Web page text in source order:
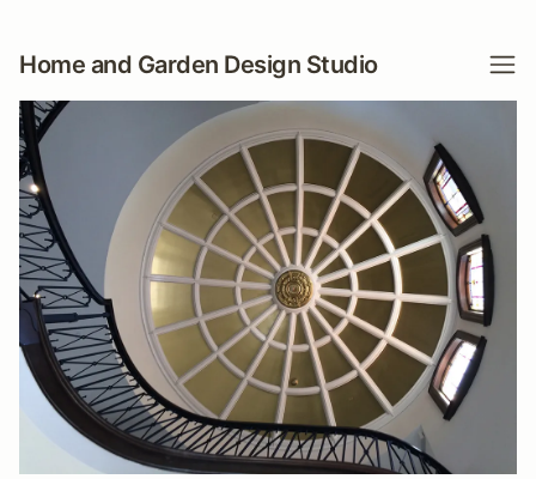
Home and Garden Design Studio